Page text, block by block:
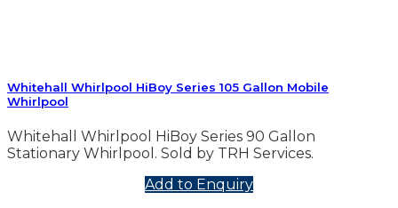
Whitehall Whirlpool HiBoy Series 105 Gallon Mobile
Whirlpool
Whitehall Whirlpool HiBoy Series 90 Gallon
Stationary Whirlpool. Sold by TRH Services.
Add to Enquiry